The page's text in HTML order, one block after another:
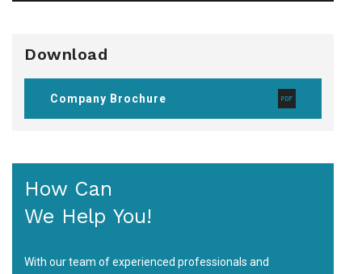
Download
Company Brochure
How Can
We Help You!
With our team of experienced professionals and